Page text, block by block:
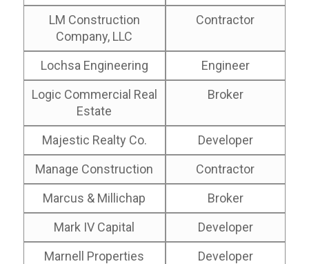
LM Construction
Company, LLC
Contractor
Lochsa Engineering
Engineer
Logic Commercial Real
Estate
Broker
Majestic Realty Co.
Developer
Manage Construction
Contractor
Marcus & Millichap
Broker
Mark IV Capital
Developer
Marnell Properties
Developer